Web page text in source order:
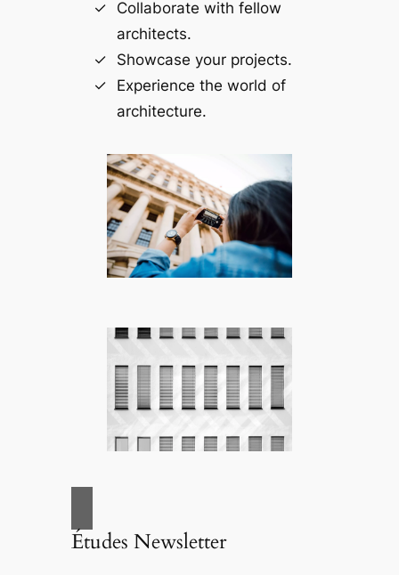
Collaborate with fellow
architects.
Showcase your projects.
Experience the world of
architecture.
Études Newsletter